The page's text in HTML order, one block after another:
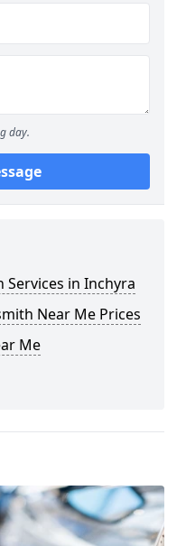
day.
Services in Inchyra
Near Me Prices
Me